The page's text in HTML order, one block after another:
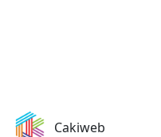
Cakiweb